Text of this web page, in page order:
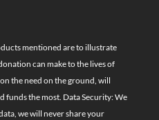
mentioned are to illustrate
can make to the lives of
the need on the ground, will
funds the most. Data Security: We
we will never share your